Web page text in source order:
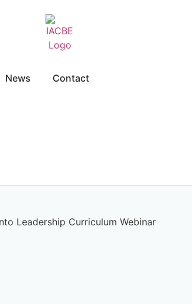
News Contact
Leadership Curriculum Webinar